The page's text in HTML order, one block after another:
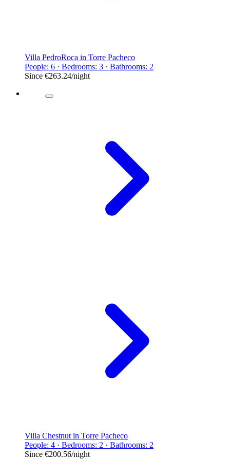
Villa PedroRoca in Torre Pacheco
People: 6 · Bedrooms: 3 · Bathrooms: 2
Since €263.24/night
Villa Chestnut in Torre Pacheco
People: 4 · Bedrooms: 2 · Bathrooms: 2
Since €200.56/night